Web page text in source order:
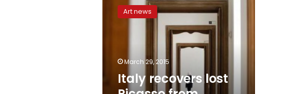
recovers
frame
Art news
March 29, 2015
Italy recovers lost